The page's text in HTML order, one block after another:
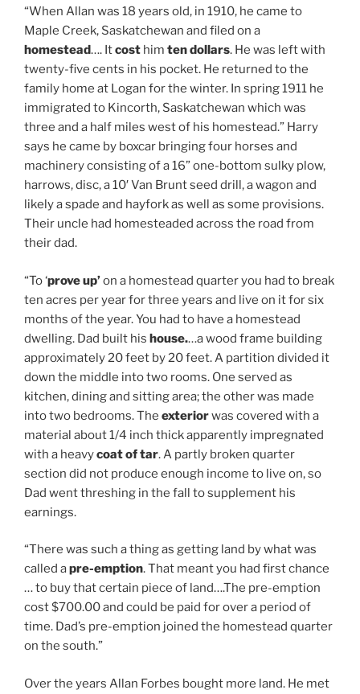
“When Allan was 18 years old, in 1910, he came to
Maple Creek, Saskatchewan and filed on a
homestead…. Itcost him ten dollars. He was left with
twenty-five cents in his pocket. He returned to the
family home at Logan for the winter. In spring 1911 he
immigrated to Kincorth, Saskatchewan which was
three and a half miles west of his homestead.” Harry
says he came by boxcar bringing four horses and
machinery consisting of a 16” one-bottom sulky plow,
harrows, disc, a 10′ Van Brunt seed drill, a wagon and
likely a spade and hayfork as well as some provisions.
Their uncle had homesteaded across the road from
their dad.
“To ‘prove up’on a homestead quarter you had to break
ten acres per year for three years and live on it for six
months of the year. You had to have a homestead
dwelling. Dad built his house.…a wood frame building
approximately 20 feet by 20 feet. A partition divided it
down the middle into two rooms. One served as
kitchen, dining and sitting area; the other was made
into two bedrooms. The exteriorwas covered with a
material about 1/4 inch thick apparently impregnated
with a heavycoat of tar. A partly broken quarter
section did not produce enough income to live on, so
Dad went threshing in the fall to supplement his
earnings.
“There was such a thing as getting land by what was
called apre-emption. That meant you had first chance
… to buy that certain piece of land….The pre-emption
cost $700.00 and could be paid for over a period of
time. Dad’s pre-emption joined the homestead quarter
on the south.”
Over the years Allan Forbes bought more land. He met